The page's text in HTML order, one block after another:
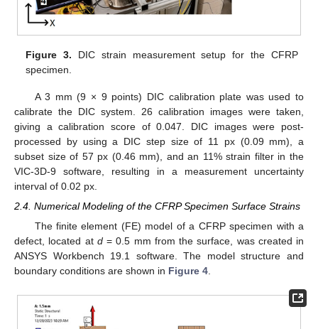
Figure 3. DIC strain measurement setup for the CFRP
specimen.
A 3 mm (9 × 9 points) DIC calibration plate was used to
calibrate the DIC system. 26 calibration images were taken,
giving a calibration score of 0.047. DIC images were post-
processed by using a DIC step size of 11 px (0.09 mm), a
subset size of 57 px (0.46 mm), and an 11% strain filter in the
VIC-3D-9 software, resulting in a measurement uncertainty
interval of 0.02 px.
2.4. Numerical Modeling of the CFRP Specimen Surface Strains
The finite element (FE) model of a CFRP specimen with a
defect, located at d= 0.5 mm from the surface, was created in
ANSYS Workbench 19.1 software. The model structure and
boundary conditions are shown in Figure 4.